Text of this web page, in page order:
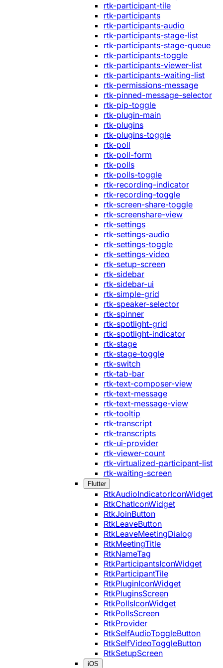
rtk-participant-tile
rtk-participants
rtk-participants-audio
rtk-participants-stage-list
rtk-participants-stage-queue
rtk-participants-toggle
rtk-participants-viewer-list
rtk-participants-waiting-list
rtk-permissions-message
rtk-pinned-message-selector
rtk-pip-toggle
rtk-plugin-main
rtk-plugins
rtk-plugins-toggle
rtk-poll
rtk-poll-form
rtk-polls
rtk-polls-toggle
rtk-recording-indicator
rtk-recording-toggle
rtk-screen-share-toggle
rtk-screenshare-view
rtk-settings
rtk-settings-audio
rtk-settings-toggle
rtk-settings-video
rtk-setup-screen
rtk-sidebar
rtk-sidebar-ui
rtk-simple-grid
rtk-speaker-selector
rtk-spinner
rtk-spotlight-grid
rtk-spotlight-indicator
rtk-stage
rtk-stage-toggle
rtk-switch
rtk-tab-bar
rtk-text-composer-view
rtk-text-message
rtk-text-message-view
rtk-tooltip
rtk-transcript
rtk-transcripts
rtk-ui-provider
rtk-viewer-count
rtk-virtualized-participant-list
rtk-waiting-screen
Flutter
RtkAudioIndicatorIconWidget
RtkChatIconWidget
RtkJoinButton
RtkLeaveButton
RtkLeaveMeetingDialog
RtkMeetingTitle
RtkNameTag
RtkParticipantsIconWidget
RtkParticipantTile
RtkPluginIconWidget
RtkPluginsScreen
RtkPollsIconWidget
RtkPollsScreen
RtkProvider
RtkSelfAudioToggleButton
RtkSelfVideoToggleButton
RtkSetupScreen
iOS